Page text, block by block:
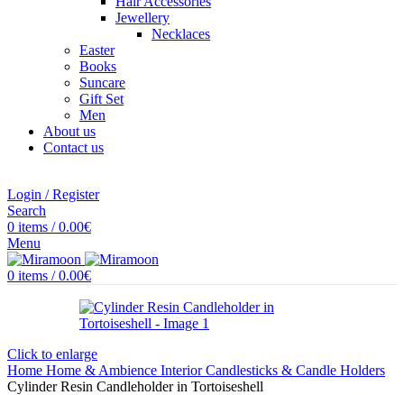
Jewellery
Necklaces
Easter
Books
Suncare
Gift Set
Men
About us
Contact us
Login / Register
Search
0 items / 0.00€
Menu
0 items / 0.00€
Click to enlarge
Home Home & Ambience InteriorCandlesticks & Candle Holders
Cylinder Resin Candleholder in Tortoiseshell